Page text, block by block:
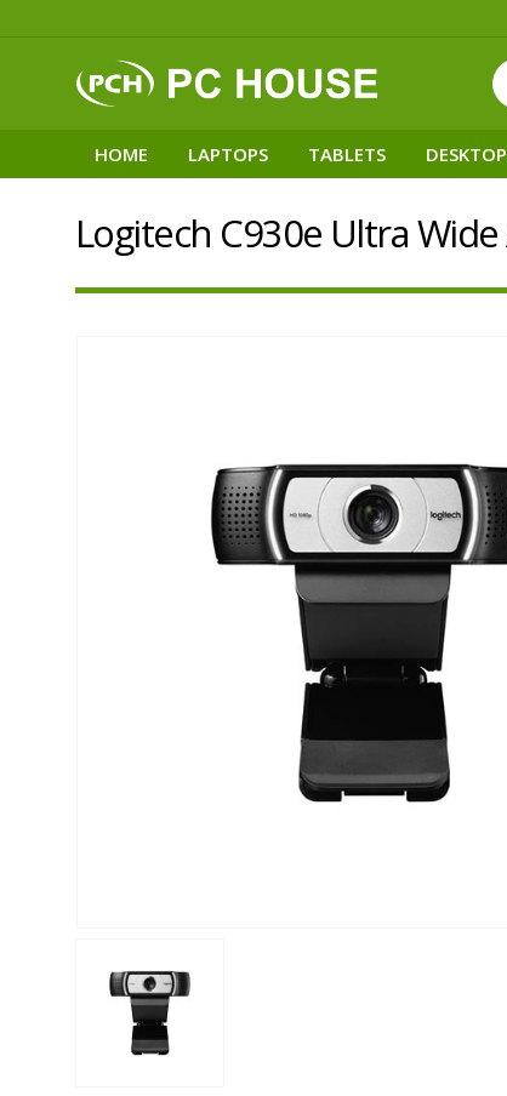
HOME LAPTOPS TABLETS
Logitech C930e Ultra